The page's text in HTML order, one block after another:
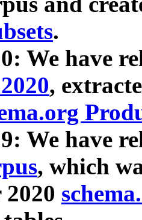
.
We have
,
We have
, which
2020